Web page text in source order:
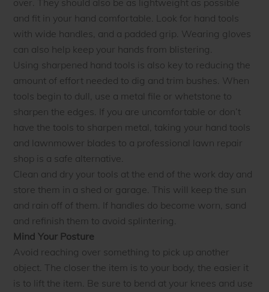
and fit in your hand comfortable. Look for hand tools
with wide handles, and a padded grip. Wearing gloves
can also help keep your hands from blistering.
Using sharpened hand tools is also key to reducing the
amount of effort needed to dig and trim bushes. When
tools begin to dull, use a metal file or whetstone to
sharpen the edges. If you are uncomfortable or don’t
have the tools to sharpen metal, taking your hand tools
and lawnmower blades to a professional lawn repair
shop is a safe alternative.
Clean and dry your tools at the end of the work day and
store them in a shed or garage. This will keep the sun
and rain off of them. If handles do become worn, sand
and refinish them to avoid splintering.
Mind Your Posture
Avoid reaching over something to pick up another
object. The closer the item is to your body, the easier it
is to lift the item. Be sure to bend at your knees and use